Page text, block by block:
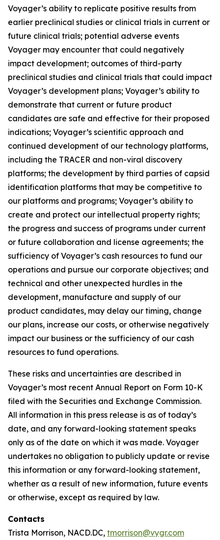
Voyager’s ability to replicate positive results from
earlier preclinical studies or clinical trials in current or
future clinical trials; potential adverse events
Voyager may encounter that could negatively
impact development; outcomes of third-party
preclinical studies and clinical trials that could impact
Voyager’s development plans; Voyager’s ability to
demonstrate that current or future product
candidates are safe and effective for their proposed
indications; Voyager’s scientific approach and
continued development of our technology platforms,
including the TRACER and non-viral discovery
platforms; the development by third parties of capsid
identification platforms that may be competitive to
our platforms and programs; Voyager’s ability to
create and protect our intellectual property rights;
the progress and success of programs under current
or future collaboration and license agreements; the
sufficiency of Voyager’s cash resources to fund our
operations and pursue our corporate objectives; and
technical and other unexpected hurdles in the
development, manufacture and supply of our
product candidates, may delay our timing, change
our plans, increase our costs, or otherwise negatively
impact our business or the sufficiency of our cash
resources to fund operations.
These risks and uncertainties are described in
Voyager’s most recent Annual Report on Form 10-K
filed with the Securities and Exchange Commission.
All information in this press release is as of today’s
date, and any forward-looking statement speaks
only as of the date on which it was made. Voyager
undertakes no obligation to publicly update or revise
this information or any forward-looking statement,
whether as a result of new information, future events
or otherwise, except as required by law.
Contacts
Trista Morrison, NACD.DC, tmorrison@vygr.com